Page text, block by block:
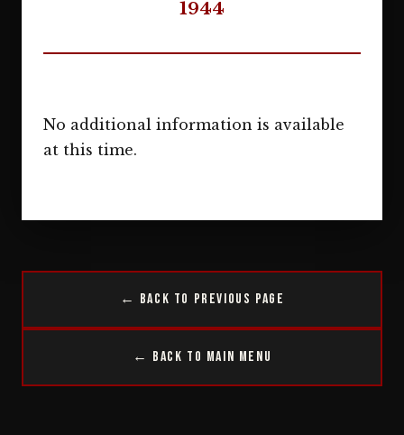
1944
No additional information is available
at this time.
← Back to Previous Page
← Back to Main Menu